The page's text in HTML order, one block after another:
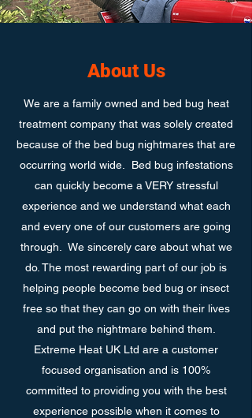
About Us
We are a family owned and bed bug heat
treatment company that was solely created
because of the bed bug nightmares that are
occurring world wide. Bed bug infestations
can quickly become a VERY stressful
experience and we understand what each
and every one of our customers are going
through. We sincerely care about what we
do. The most rewarding part of our job is
helping people become bed bug or insect
free so that they can go on with their lives
and put the nightmare behind them.
Extreme Heat UK Ltd are a customer
focused organisation and is 100%
committed to providing you with the best
experience possible when it comes to